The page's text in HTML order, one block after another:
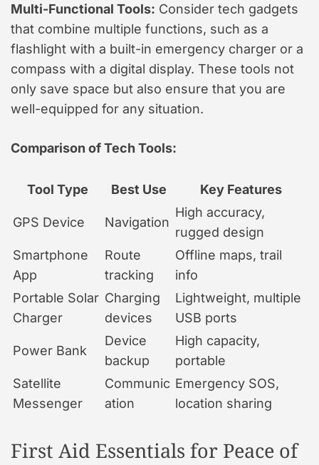
Multi-Functional Tools: Consider tech gadgets
that combine multiple functions, such as a
flashlight with a built-in emergency charger or a
compass with a digital display. These tools not
only save space but also ensure that you are
well-equipped for any situation.
Comparison of Tech Tools:
Tool Type Best Use Key Features
GPS Device Navigation
High accuracy,
rugged design
Smartphone
App
Route
tracking
Offline maps, trail
info
Portable Solar
Charger
Charging
devices
Lightweight, multiple
USB ports
Power Bank
Device
backup
High capacity,
portable
Satellite
Messenger
Communic
ation
Emergency SOS,
location sharing
First Aid Essentials for Peace of